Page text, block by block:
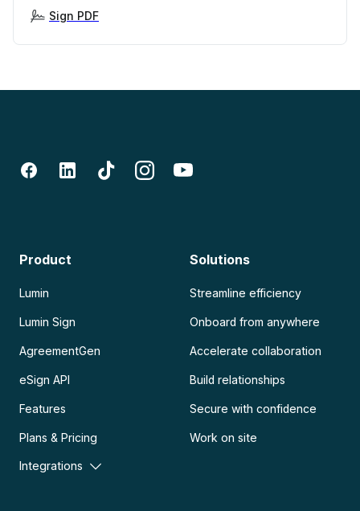
Sign PDF
Product
Lumin
Lumin Sign
AgreementGen
eSign API
Features
Plans & Pricing
Integrations
Solutions
Streamline efficiency
Onboard from anywhere
Accelerate collaboration
Build relationships
Secure with confidence
Work on site